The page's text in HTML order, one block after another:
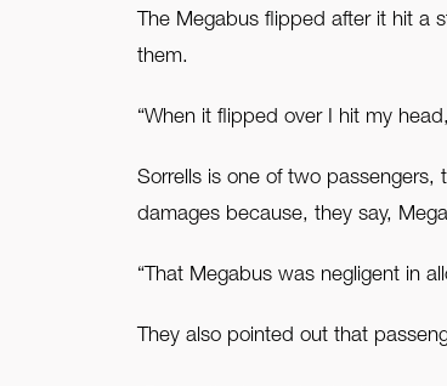
The Megabus flipped after it hit a
them.
“When it flipped over I hit my
Sorrells is one of two
damages because, they say,
“That Megabus was negligent in
They also pointed out that